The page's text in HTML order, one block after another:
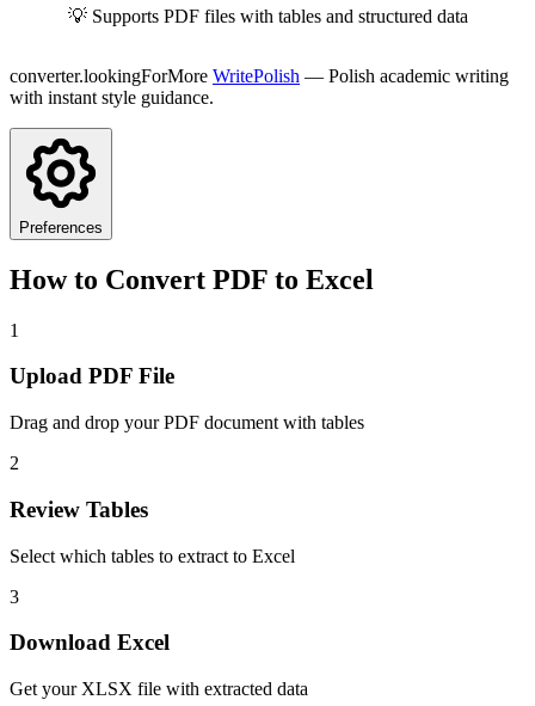
💡 Supports PDF files with tables and structured data
converter.lookingForMore WritePolish — Polish academic writing
with instant style guidance.
Preferences
How to Convert PDF to Excel
1
Upload PDF File
Drag and drop your PDF document with tables
2
Review Tables
Select which tables to extract to Excel
3
Download Excel
Get your XLSX file with extracted data